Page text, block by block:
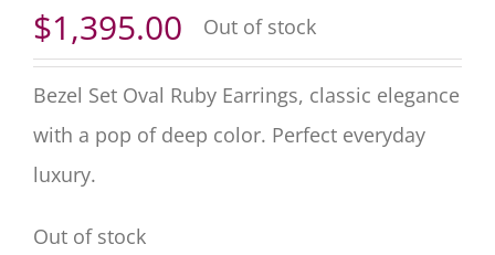
$1,395.00 Out of stock
Bezel Set Oval Ruby Earrings, classic elegance
with a pop of deep color. Perfect everyday
luxury.
Out of stock